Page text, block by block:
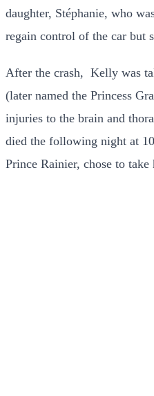
daughter, Stéphanie, who
regain control of the car but
After the crash, Kelly was
(later named the Princess
injuries to the brain and
died the following night at
Prince Rainier, chose to